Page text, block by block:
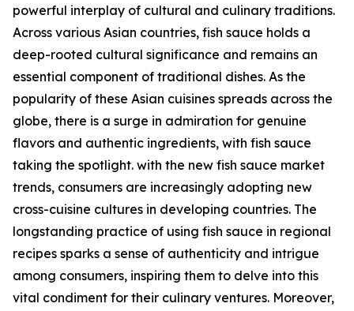
powerful interplay of cultural and culinary traditions.
Across various Asian countries, fish sauce holds a
deep-rooted cultural significance and remains an
essential component of traditional dishes. As the
popularity of these Asian cuisines spreads across the
globe, there is a surge in admiration for genuine
flavors and authentic ingredients, with fish sauce
taking the spotlight. with the new fish sauce market
trends, consumers are increasingly adopting new
cross-cuisine cultures in developing countries. The
longstanding practice of using fish sauce in regional
recipes sparks a sense of authenticity and intrigue
among consumers, inspiring them to delve into this
vital condiment for their culinary ventures. Moreover,